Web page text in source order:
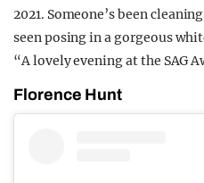
2021. Someone’s been
seen posing in a gorgeous
“A lovely evening at the SAG
Florence Hunt